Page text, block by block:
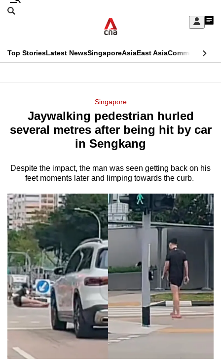
Skip
Sign
My
menu
Search
CNAR
Top StoriesLatest NewsSingaporeAsiaEast AsiaCommentary
Menu
Singapore
Jaywalking pedestrian hurled
several metres after being hit by car
in Sengkang
Despite the impact, the man was seen getting back on his
feet moments later and limping towards the curb.
This
longer
supported
We
know
it's
a
hassle
to
switch
browsers
but
we
want
your
experience
with
to